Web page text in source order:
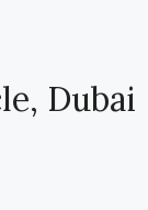
Dubai